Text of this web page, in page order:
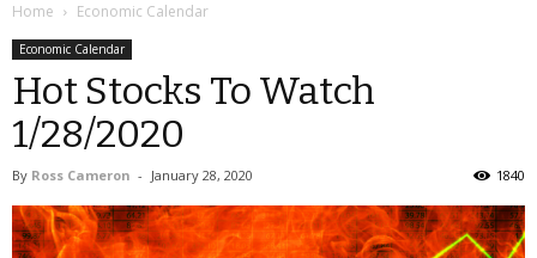
Home Economic Calendar
Economic Calendar
Hot Stocks To Watch
1/28/2020
By Ross Cameron - January 28, 2020 1840